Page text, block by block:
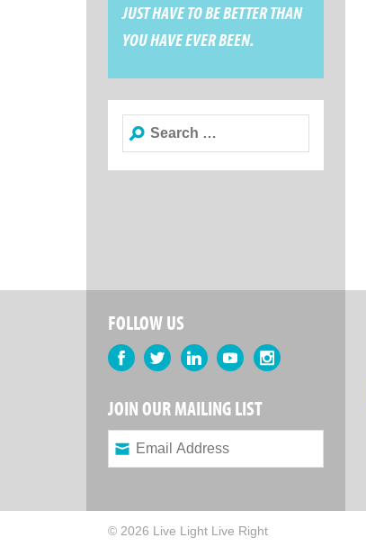
JUST HAVE TO BE BETTER THAN
YOU HAVE EVER BEEN.
Search
for:
FOLLOW US
Facebook Twitter LinkedIn YouTubeInstagram
JOIN OUR MAILING LIST
© 2026 Live Light Live Right